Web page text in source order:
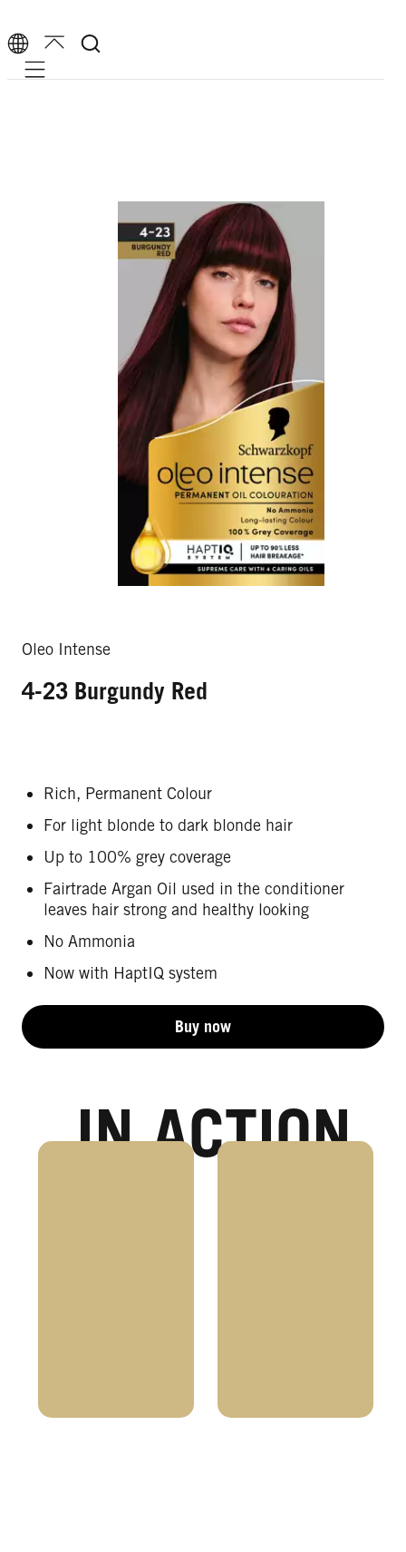
Mobile navigation
Oleo Intense
4-23 Burgundy Red
Rich, Permanent Colour
For light blonde to dark blonde hair
Up to 100% grey coverage
Fairtrade Argan Oil used in the conditioner
leaves hair strong and healthy looking
No Ammonia
Now with HaptIQ system
Buy now
IN ACTION